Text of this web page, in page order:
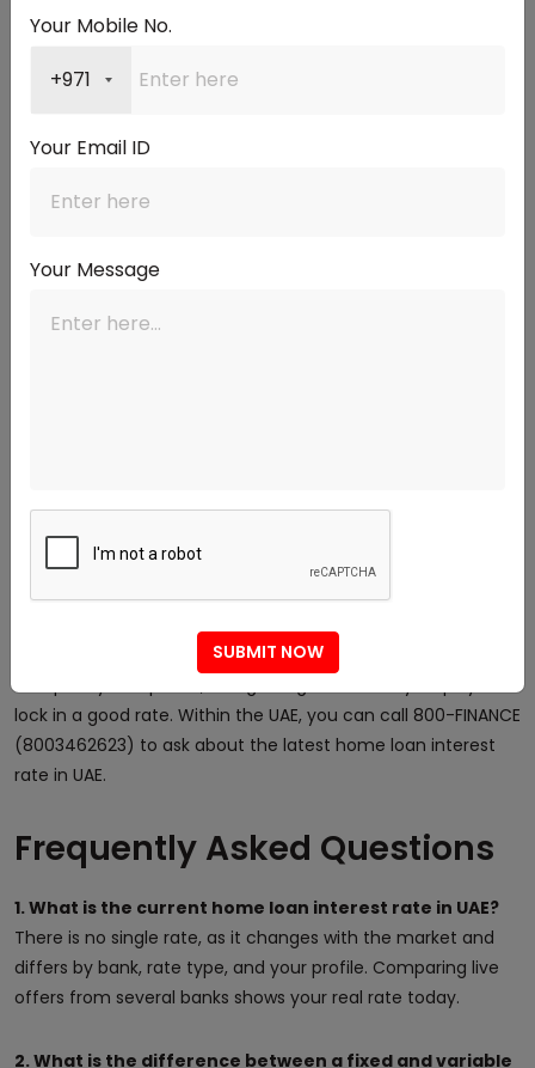
A mortgage broker compares rates from many banks for
Mortgage Market is a Dubai-based team with over 15 years
rate, the team checks offers across many leading lenders
language. You get a
guides you from comparison to completion, and you can
Getting started is simple and free to explore. Begin by
checking your eligibility and comparing current rates, then
speak with an advisor who will find a competitive home loan
for your profile. You can read more rate tips in the
WhatsApp to discuss your options. There is no cost to
lock in a good rate. Within the UAE, you can call 800-FINANCE
(8003462623) to ask about the latest home loan interest
rate in UAE.
Frequently Asked Questions
1. What is the current home loan interest rate in UAE?
There is no single rate, as it changes with the market and
differs by bank, rate type, and your profile. Comparing live
offers from several banks shows your real rate today.
2. What is the difference between a fixed and variable
Your Mobile No.
+971
Your Email ID
Your Message
SUBMIT NOW